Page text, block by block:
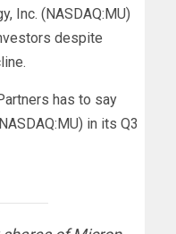
Inc. (NASDAQ:MU)
despite
has to say
in its Q3